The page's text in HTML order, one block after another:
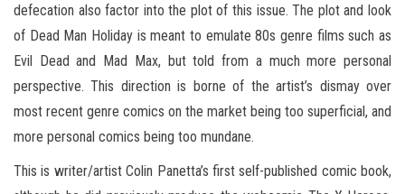
defecation also factor into the plot of this issue. The plot and look
of Dead Man Holiday is meant to emulate 80s genre films such as
Evil Dead and Mad Max, but told from a much more personal
perspective. This direction is borne of the artist’s dismay over
most recent genre comics on the market being too superficial, and
more personal comics being too mundane.
This is writer/artist Colin Panetta’s first self-published comic book,